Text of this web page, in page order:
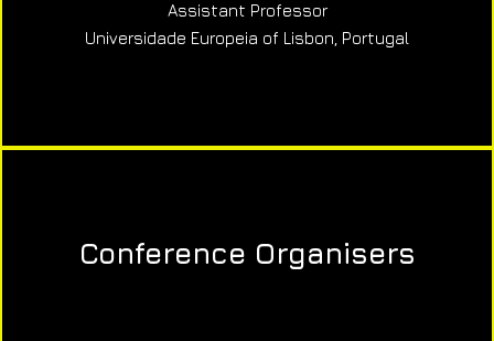
Assistant Professor
Universidade Europeia of Lisbon, Portugal
Conference Organisers